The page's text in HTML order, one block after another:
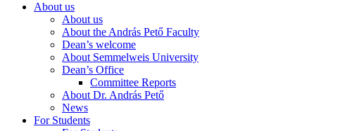
About us
About us
About the András Pető Faculty
Dean’s welcome
About Semmelweis University
Dean’s Office
Committee Reports
About Dr. András Pető
News
For Students